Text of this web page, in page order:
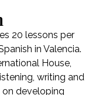
20 lessons per
in Valencia.
House,
writing and
developing